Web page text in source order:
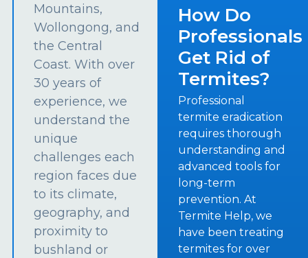
Mountains,
Wollongong, and
the Central
Coast. With over
30 years of
experience, we
understand the
unique
challenges each
region faces due
to its climate,
geography, and
proximity to
bushland or
How Do
Professionals
Get Rid of
Termites?
Professional
termite eradication
requires thorough
understanding and
advanced tools for
long-term
prevention. At
Termite Help, we
have been treating
termites for over